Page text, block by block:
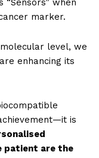
when
marker.
level, we
enhancing its
is
patient are the